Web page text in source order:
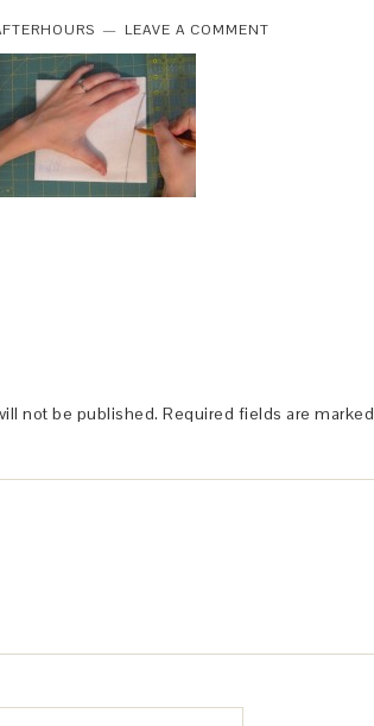
LEAVE A COMMENT
not be published. Required fields are marked